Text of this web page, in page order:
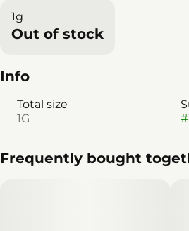
1g
Out of stock
Info
Total size
1G
#
Frequently bought